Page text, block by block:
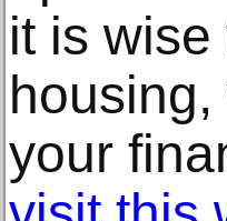
it is
your